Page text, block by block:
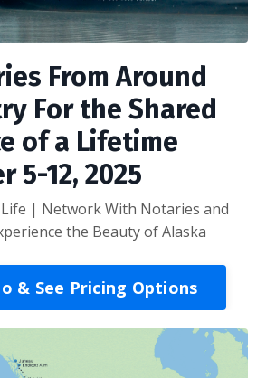
From Around
For the Shared
of a Lifetime
5-12, 2025
| Network With Notaries and
the Beauty of Alaska
& See Pricing Options